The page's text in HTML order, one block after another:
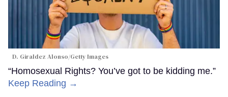
D. Giraldez Alonso/Getty Images
“Homosexual Rights? You’ve got to be kidding me.”
Keep Reading →